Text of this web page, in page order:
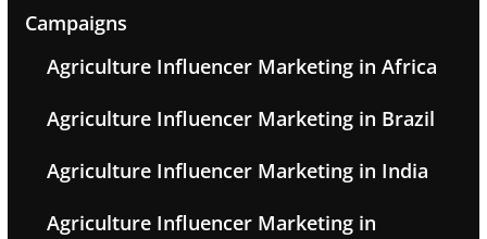
Campaigns
Agriculture Influencer Marketing in Africa
Agriculture Influencer Marketing in Brazil
Agriculture Influencer Marketing in India
Agriculture Influencer Marketing in